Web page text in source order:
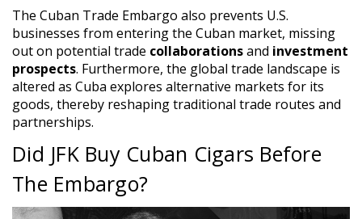
The Cuban Trade Embargo also prevents U.S.
businesses from entering the Cuban market, missing
out on potential trade collaborationsand investment
prospects. Furthermore, the global trade landscape is
altered as Cuba explores alternative markets for its
goods, thereby reshaping traditional trade routes and
partnerships.
Did JFK Buy Cuban Cigars Before
The Embargo?